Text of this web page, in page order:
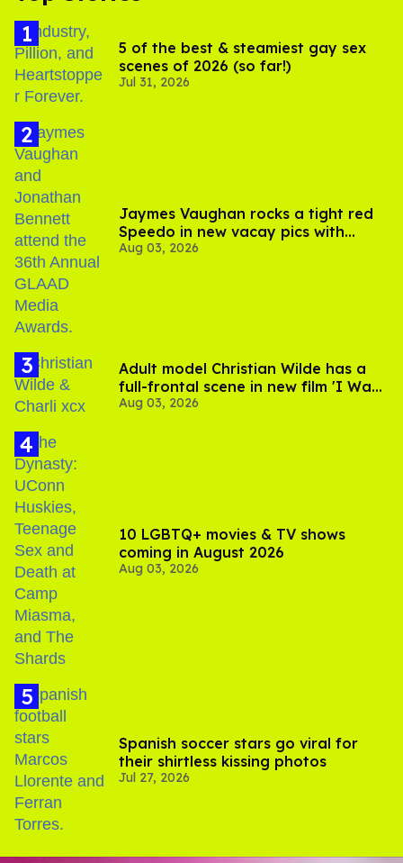
5 of the best & steamiest gay sex
scenes of 2026 (so far!)
Jul 31, 2026
Jaymes Vaughan rocks a tight red
Speedo in new vacay pics with
Jonathan Bennett
Aug 03, 2026
Adult model Christian Wilde has a
full-frontal scene in new film 'I Want
Your Sex'
Aug 03, 2026
10 LGBTQ+ movies & TV shows
coming in August 2026
Aug 03, 2026
Spanish soccer stars go viral for
their shirtless kissing photos
Jul 27, 2026